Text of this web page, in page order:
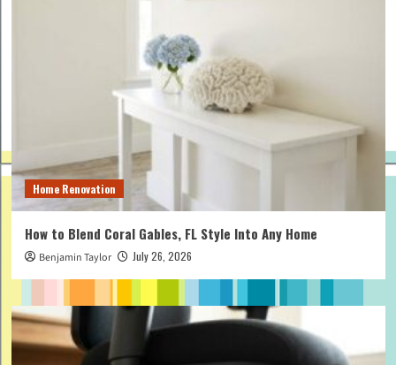
Home Renovation
How to Blend Coral Gables, FL Style Into Any Home
Benjamin Taylor July 26, 2026